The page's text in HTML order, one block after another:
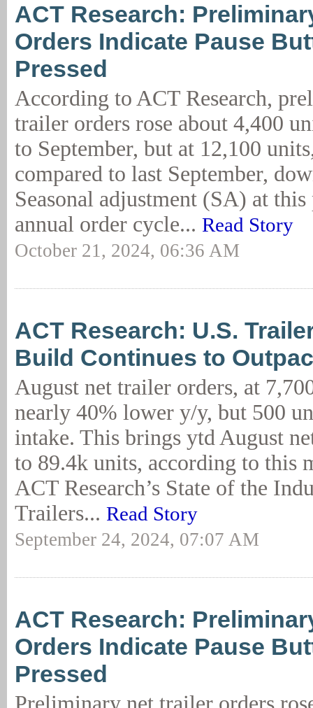
ACT Research:
Orders Indicate Pause
Pressed
According to ACT Research,
trailer orders rose about 4,400
to September, but at 12,100
compared to last September,
Seasonal adjustment (SA) at
annual order cycle... Read Story
October 21, 2024, 06:36 AM
ACT Research: U.S.
Build Continues to
August net trailer orders, at
nearly 40% lower y/y, but 500
intake. This brings ytd August
to 89.4k units, according to this
ACT Research’s State of the
Trailers... Read Story
September 24, 2024, 07:07 AM
ACT Research:
Orders Indicate Pause
Pressed